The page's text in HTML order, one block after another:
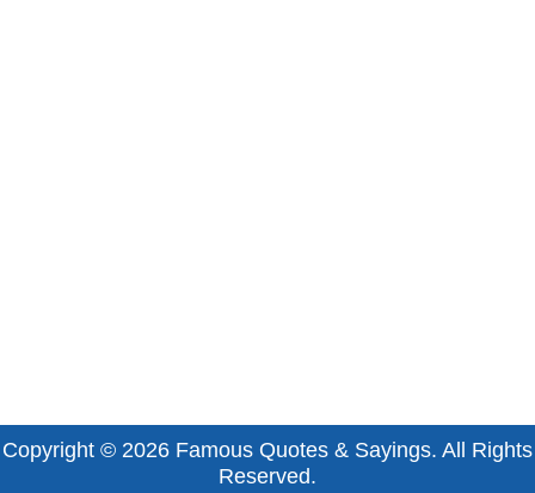
Copyright © 2026 Famous Quotes & Sayings. All Rights
Reserved.